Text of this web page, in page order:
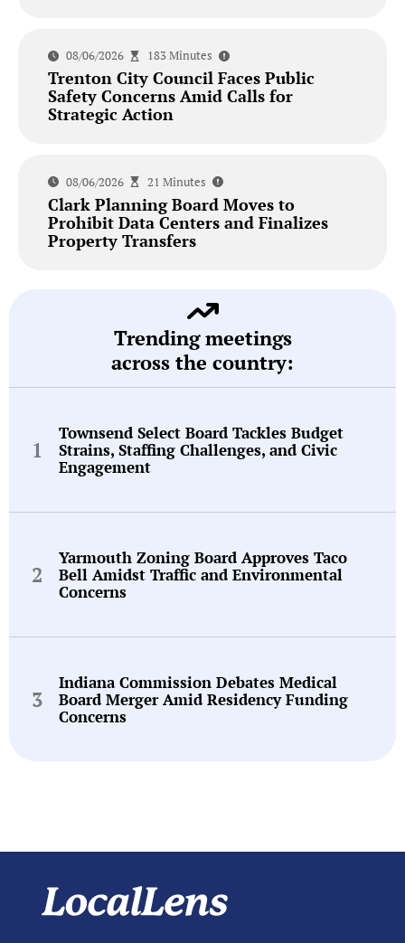
08/06/2026 183 Minutes
Trenton City Council Faces Public
Safety Concerns Amid Calls for
Strategic Action
08/06/2026 21 Minutes
Clark Planning Board Moves to
Prohibit Data Centers and Finalizes
Property Transfers
Trending meetings
across the country:
Townsend Select Board Tackles Budget
Strains, Staffing Challenges, and Civic
Engagement
Yarmouth Zoning Board Approves Taco
Bell Amidst Traffic and Environmental
Concerns
Indiana Commission Debates Medical
Board Merger Amid Residency Funding
Concerns